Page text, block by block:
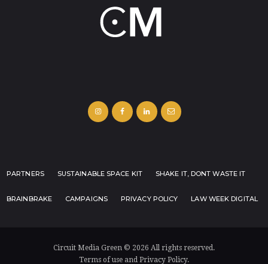
PARTNERS SUSTAINABLE SPACE KIT SHAKE IT, DONT WASTE IT
BRAINBRAKE CAMPAIGNS PRIVACY POLICY LAW WEEK DIGITAL
Circuit Media Green © 2026 All rights reserved.
Terms of use and Privacy Policy.